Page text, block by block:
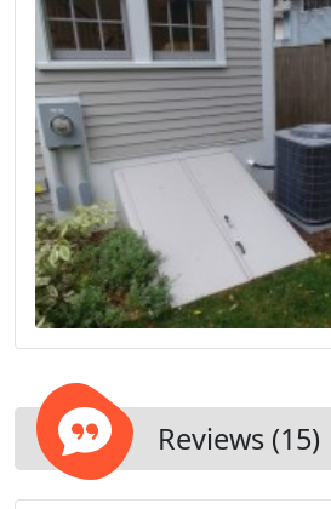
Reviews (15)